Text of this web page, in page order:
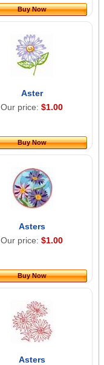
Buy Now
Aster
Our price: $1.00
Buy Now
Asters
Our price: $1.00
Buy Now
Asters